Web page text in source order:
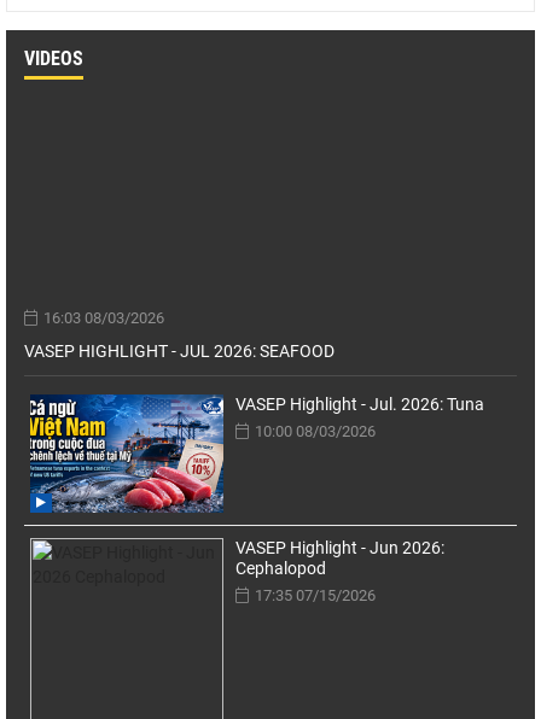
VIDEOS
16:03 08/03/2026
VASEP HIGHLIGHT - JUL 2026: SEAFOOD
VASEP Highlight - Jul. 2026: Tuna
10:00 08/03/2026
VASEP Highlight - Jun 2026:
Cephalopod
17:35 07/15/2026